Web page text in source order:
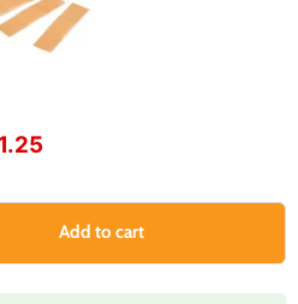
price
Add to cart